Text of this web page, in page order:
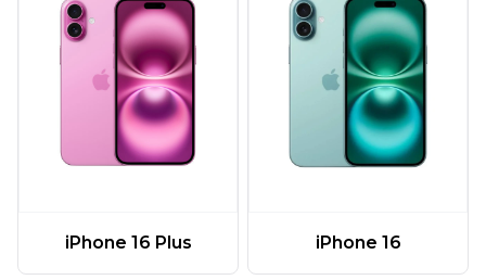
iPhone 16 Plus iPhone 16